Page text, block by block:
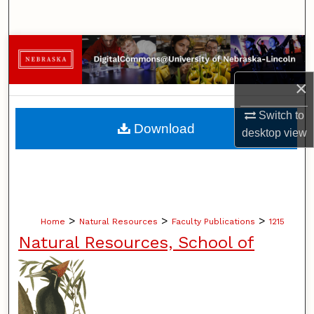
×
Switch to
desktopview
Browse Collections
My Account
About
Home > Natural Resources > Faculty Publications > 1215
Natural Resources, School of
Download